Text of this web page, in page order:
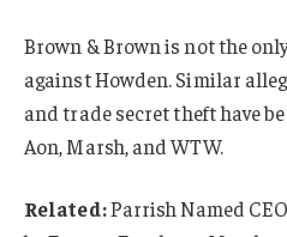
Brown & Brown is not the
against Howden. Similar
and trade secret theft have
Aon, Marsh, and WTW.
Related:Parrish Named